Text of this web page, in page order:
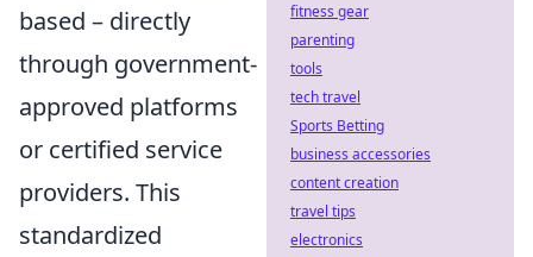
based – directly
through government-
approved platforms
or certified service
providers. This
standardized
fitness gear
parenting
tools
tech travel
Sports Betting
business accessories
content creation
travel tips
electronics